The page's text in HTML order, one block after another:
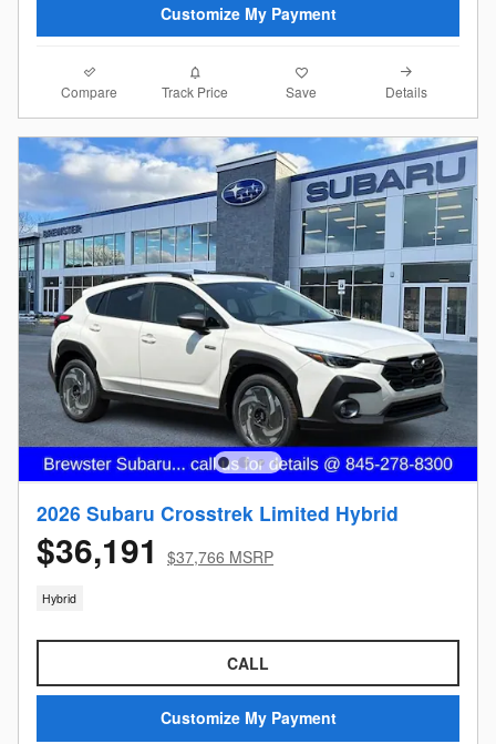
Customize My Payment
Compare Track Price Save Details
2026 Subaru Crosstrek Limited Hybrid
$36,191 $37,766 MSRP
Hybrid
CALL
Customize My Payment